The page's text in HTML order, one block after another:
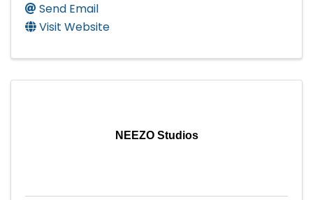
Send Email
Visit Website
NEEZO Studios